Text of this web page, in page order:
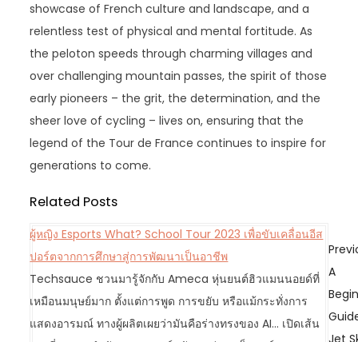
showcase of French culture and landscape, and a
relentless test of physical and mental fortitude. As
the peloton speeds through charming villages and
over challenging mountain passes, the spirit of those
early pioneers – the grit, the determination, and the
sheer love of cycling – lives on, ensuring that the
legend of the Tour de France continues to inspire for
generations to come.
Related Posts
ผู้หญิง Esports What? School Tour 2023 เพื่อขับเคลื่อนอีส
ปอร์ตจากการศึกษาสู่การพัฒนาเป็นอาชีพ
Techsauce ชวนมารู้จักกับ Ameca หุ่นยนต์ฮิวแมนนอยด์ที่
เหมือนมนุษย์มาก ตั้งแต่การพูด การขยับ หรือแม้กระทั่งการ
แสดงอารมณ์ ทางผู้ผลิตเผยว่ามันคือร่างทรงของ AI... เปิดเส้น
P
o
t
n
A